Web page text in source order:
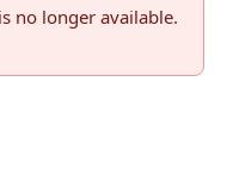
no longer available.